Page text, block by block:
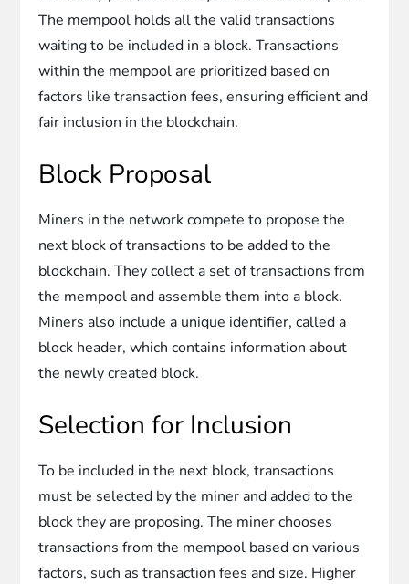
The mempool holds all the valid transactions
waiting to be included in a block. Transactions
within the mempool are prioritized based on
factors like transaction fees, ensuring efficient and
fair inclusion in the blockchain.
Block Proposal
Miners in the network compete to propose the
next block of transactions to be added to the
blockchain. They collect a set of transactions from
the mempool and assemble them into a block.
Miners also include a unique identifier, called a
block header, which contains information about
the newly created block.
Selection for Inclusion
To be included in the next block, transactions
must be selected by the miner and added to the
block they are proposing. The miner chooses
transactions from the mempool based on various
factors, such as transaction fees and size. Higher